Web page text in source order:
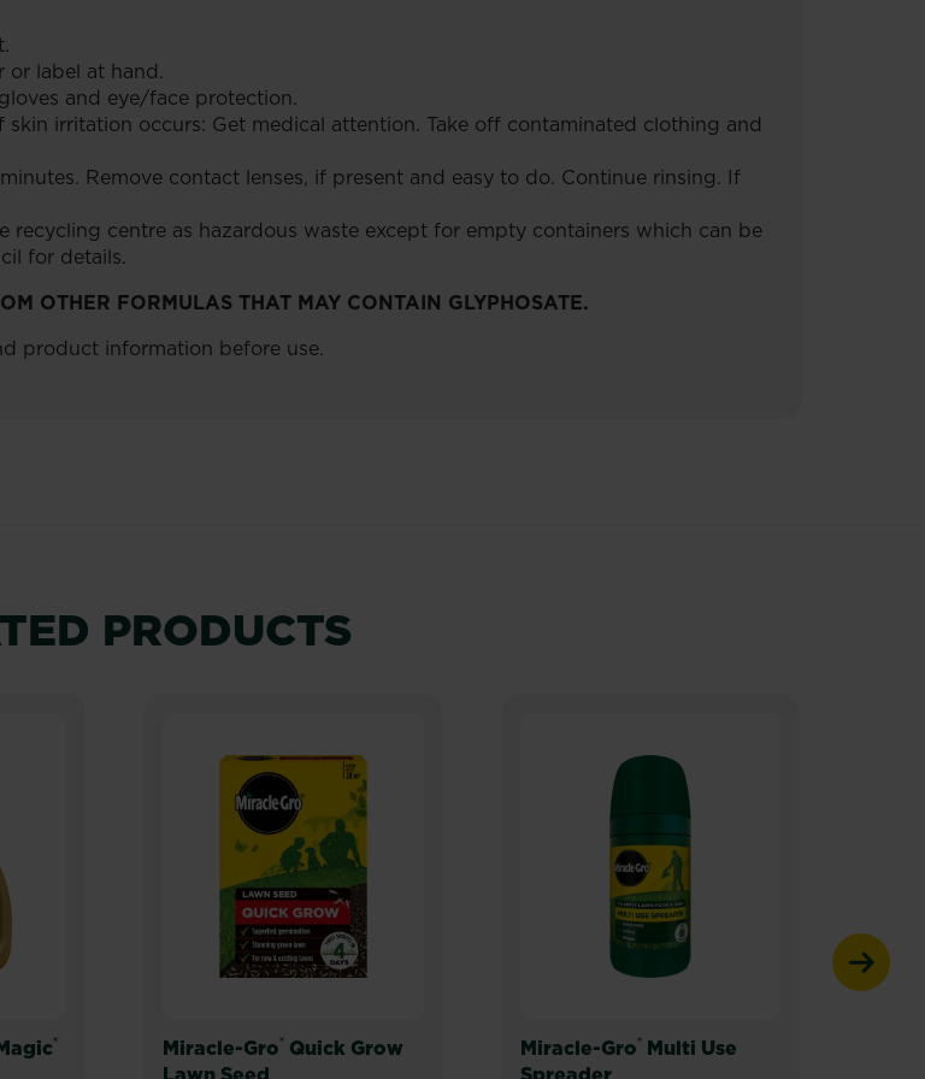
or label at hand.
and eye/face protection.
irritation occurs: Get medical attention. Take off contaminated clothing and
Remove contact lenses, if present and easy to do. Continue rinsing. If
centre as hazardous waste except for empty containers which can be
for details.
OTHER FORMULAS THAT MAY CONTAIN GLYPHOSATE.
product information before use.
PRODUCTS
® Miracle-Gro® Quick Grow
Lawn Seed
Miracle-Gro® Multi Use
Spreader